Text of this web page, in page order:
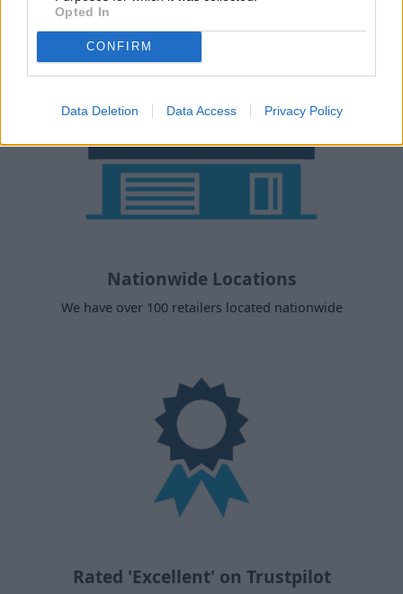
Opted In
CONFIRM
Data Deletion Data Access Privacy Policy
Nationwide Locations
We have over 100 retailers located nationwide
Rated 'Excellent' on Trustpilot